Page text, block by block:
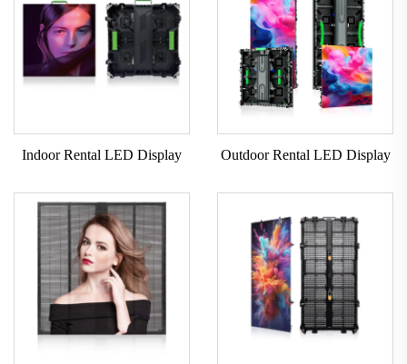
Indoor Rental LED Display Outdoor Rental LED Display